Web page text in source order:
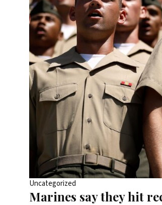
Uncategorized
Marines say they hit